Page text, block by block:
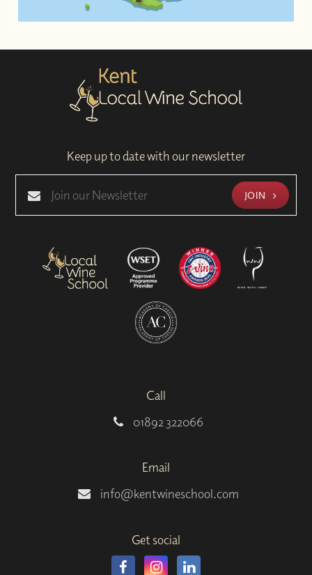
Keep up to date with our newsletter
JOIN
Call
01892 322066
Email
info@kentwineschool.com
Get social